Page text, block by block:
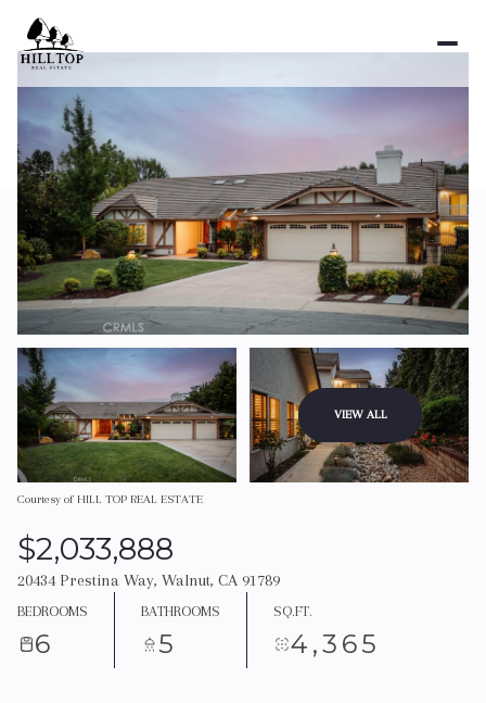
VIEW ALL
Courtesy of HILL TOP REAL ESTATE
$2,033,888
20434 Prestina Way, Walnut, CA 91789
BEDROOMS
6
BATHROOMS
5
SQ.FT.
4,365
08
Aug
Sunday
09
Aug